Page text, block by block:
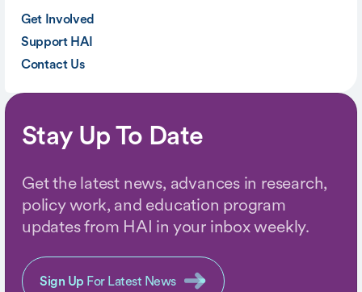
Get Involved
Support HAI
Contact Us
Stay Up To Date
Get the latest news, advances in research,
policy work, and education program
updates from HAI in your inbox weekly.
Sign Up For Latest News